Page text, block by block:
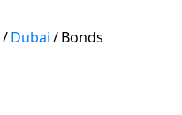
/Dubai/Bonds